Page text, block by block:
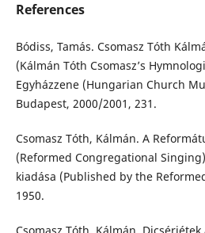
References
Bódiss, Tamás. Csomasz Tóth
(Kálmán Tóth Csomasz’s
Egyházzene (Hungarian Church
Budapest, 2000/2001, 231.
Csomasz Tóth, Kálmán. A
(Reformed Congregational
kiadása (Published by the
1950.